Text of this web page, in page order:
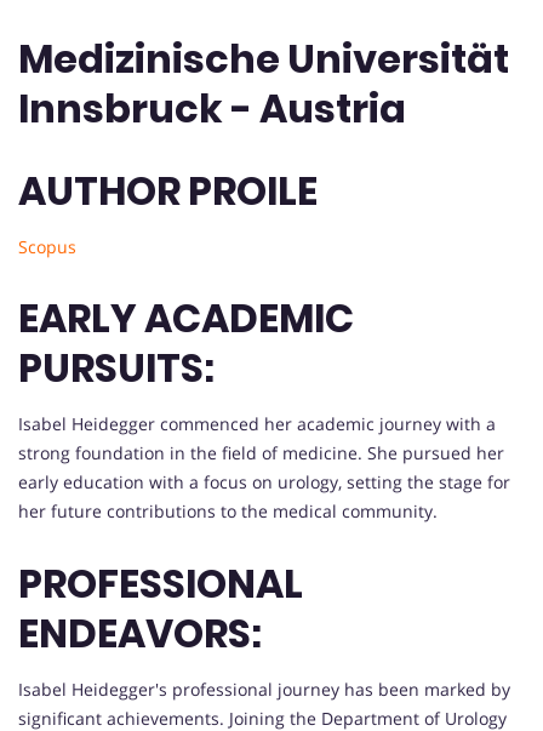
Medizinische Universität
Innsbruck - Austria
AUTHOR PROILE
Scopus
EARLY ACADEMIC
PURSUITS:
Isabel Heidegger commenced her academic journey with a
strong foundation in the field of medicine. She pursued her
early education with a focus on urology, setting the stage for
her future contributions to the medical community.
PROFESSIONAL
ENDEAVORS:
Isabel Heidegger's professional journey has been marked by
significant achievements. Joining the Department of Urology